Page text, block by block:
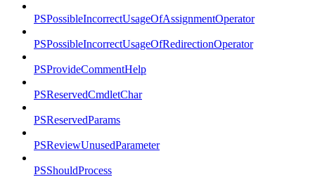
PSPossibleIncorrectUsageOfAssignmentOperator
PSPossibleIncorrectUsageOfRedirectionOperator
PSProvideCommentHelp
PSReservedCmdletChar
PSReservedParams
PSReviewUnusedParameter
PSShouldProcess